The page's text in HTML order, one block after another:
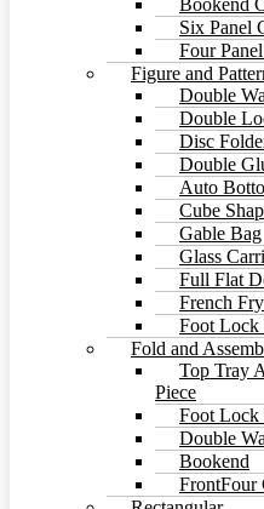
Six Panel
Four
Figure and
Double
Double
Disc
Double
Auto
Cube
Gable Bag
Glass
Full Flat
French
Foot Lock
Fold and
Top Tray
Piece
Foot Lock
Double
Bookend
FrontFour